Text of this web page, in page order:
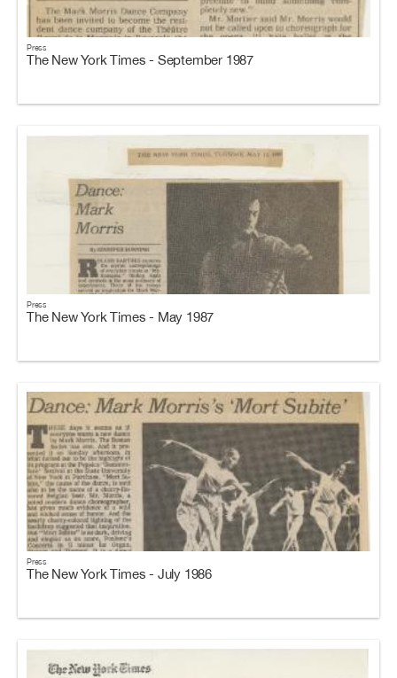
Press
The New York Times - September 1987
Press
The New York Times - May 1987
Press
The New York Times - July 1986